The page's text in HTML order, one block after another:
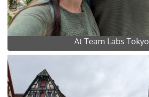
At Team Labs Tokyo